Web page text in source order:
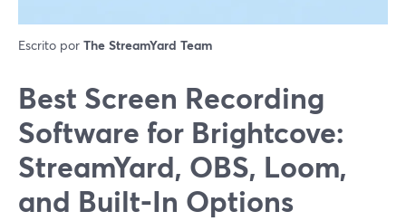
Escrito por The StreamYard Team
Best Screen Recording
Software for Brightcove:
StreamYard, OBS, Loom,
and Built‑In Options